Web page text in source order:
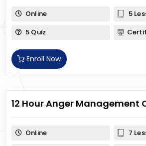
Online
5
5 Quiz
Enroll Now
12 Hour Anger Management
Online
7